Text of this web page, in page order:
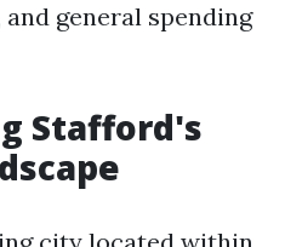
general spending
Stafford's